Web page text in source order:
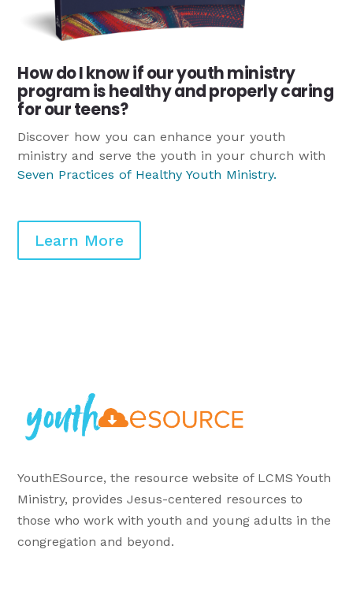
How do I know if our youth ministry
program is healthy and properly caring
for our teens?
Discover how you can enhance your youth
ministry and serve the youth in your church with
Seven Practices of Healthy Youth Ministry.
Learn More
YouthESource, the resource website of LCMS Youth
Ministry, provides Jesus-centered resources to
those who work with youth and young adults in the
congregation and beyond.